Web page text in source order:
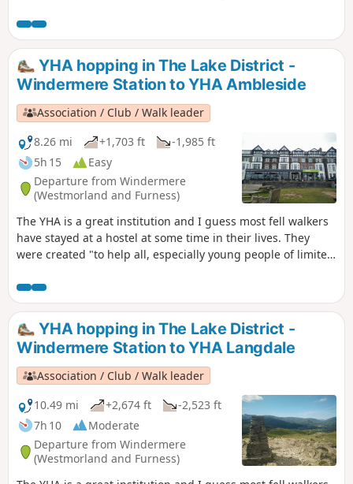
YHA hopping in The Lake District -
Windermere Station to YHA Ambleside
Association / Club / Walk leader
8.26 mi
+1,703 ft
-1,985 ft
5h 15
Easy
Departure from Windermere
(Westmorland and Furness)
The YHA is a great institution and I guess most fell walkers
have stayed at a hostel at some time in their lives. They
were created "to help all, especially young people of limited
countryside, particularly by providing hostels or other
simple accommodation for them on their travels". Here's a
collection of routes starting or finishing at a YHA in The
Lakes. Along the way are 1 Wainwright and 2 interesting
pubs.
YHA hopping in The Lake District -
Windermere Station to YHA Langdale
Association / Club / Walk leader
10.49 mi
+2,674 ft
-2,523 ft
7h 10
Moderate
Departure from Windermere
(Westmorland and Furness)